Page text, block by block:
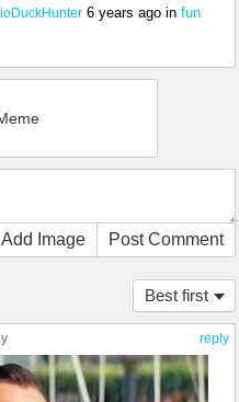
6 years ago in fun
Add Image Post Comment
Best first
reply